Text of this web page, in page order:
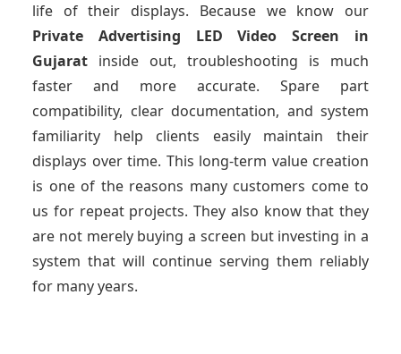
life of their displays. Because we know our
Private Advertising LED Video Screen in
Gujarat inside out, troubleshooting is much
faster and more accurate. Spare part
compatibility, clear documentation, and system
familiarity help clients easily maintain their
displays over time. This long-term value creation
is one of the reasons many customers come to
us for repeat projects. They also know that they
are not merely buying a screen but investing in a
system that will continue serving them reliably
for many years.